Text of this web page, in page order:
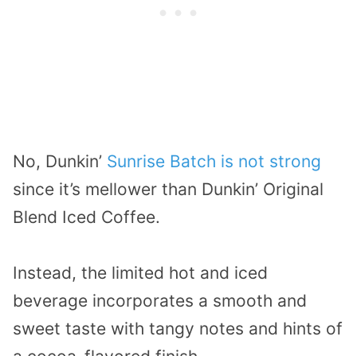
No, Dunkin’ Sunrise Batch is not strong
since it’s mellower than Dunkin’ Original
Blend Iced Coffee.
Instead, the limited hot and iced
beverage incorporates a smooth and
sweet taste with tangy notes and hints of